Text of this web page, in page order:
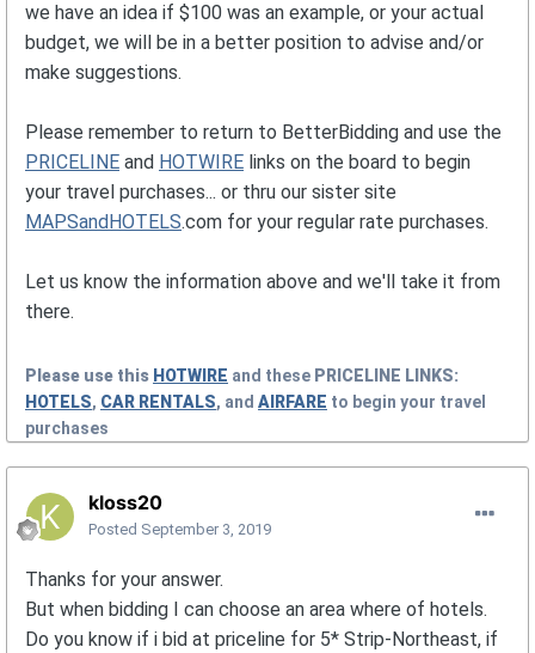
we have an idea if $100 was an example, or your actual
budget, we will be in a better position to advise and/or
make suggestions.
Please remember to return to BetterBidding and use the
PRICELINE and HOTWIRE links on the board to begin
your travel purchases... or thru our sister site
MAPSandHOTELS.com for your regular rate purchases.
Let us know the information above and we'll take it from
there.
Please use this HOTWIRE and these PRICELINE LINKS:
HOTELS, CAR RENTALS, and AIRFARE to begin your travel
purchases
kloss20
Posted September 3, 2019
Thanks for your answer.
But when bidding I can choose an area where of hotels.
Do you know if i bid at priceline for 5* Strip-Northeast, if